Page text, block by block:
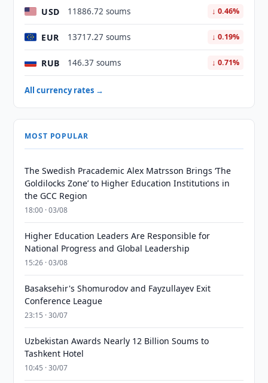
USD 11886.72 soums ↓ 0.46%
EUR 13717.27 soums ↓ 0.19%
RUB 146.37 soums ↓ 0.71%
All currency rates →
MOST POPULAR
The Swedish Pracademic Alex Matrsson Brings ‘The
Goldilocks Zone’ to Higher Education Institutions in
the GCC Region
18:00 · 03/08
Higher Education Leaders Are Responsible for
National Progress and Global Leadership
15:26 · 03/08
Basaksehir's Shomurodov and Fayzullayev Exit
Conference League
23:15 · 30/07
Uzbekistan Awards Nearly 12 Billion Soums to
Tashkent Hotel
10:45 · 30/07